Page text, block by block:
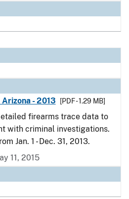
- 2013
[PDF - 1.29 MB]
firearms trace data to
with criminal investigations.
Jan. 1 - Dec. 31, 2013.
11, 2015